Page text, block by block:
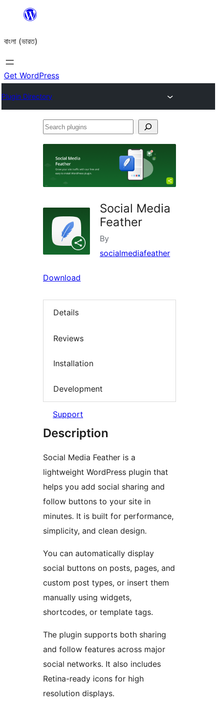
content
বাংলা (ভারত)
Get WordPress
Plugin Directory
Search
Social Media
Feather
By
socialmediafeather
Download
Details
Reviews
Installation
Development
Support
Description
Social Media Feather is a
lightweight WordPress plugin that
helps you add social sharing and
follow buttons to your site in
minutes. It is built for performance,
simplicity, and clean design.
You can automatically display
social buttons on posts, pages, and
custom post types, or insert them
manually using widgets,
shortcodes, or template tags.
The plugin supports both sharing
and follow features across major
social networks. It also includes
Retina-ready icons for high
resolution displays.